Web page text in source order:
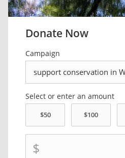
Donate Now
Campaign
Select or enter an amount
$